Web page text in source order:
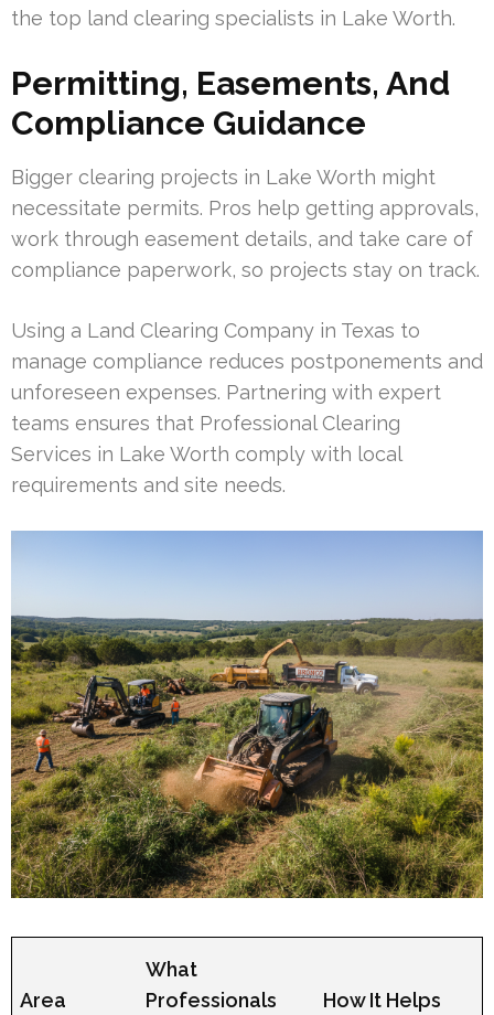
the top land clearing specialists in Lake Worth.
Permitting, Easements, And
Compliance Guidance
Bigger clearing projects in Lake Worth might
necessitate permits. Pros help getting approvals,
work through easement details, and take care of
compliance paperwork, so projects stay on track.
Using a Land Clearing Company in Texas to
manage compliance reduces postponements and
unforeseen expenses. Partnering with expert
teams ensures that Professional Clearing
Services in Lake Worth comply with local
requirements and site needs.
Area
What
Professionals
How It Helps